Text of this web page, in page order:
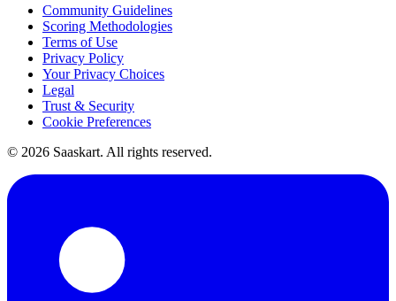
Community Guidelines
Scoring Methodologies
Terms of Use
Privacy Policy
Your Privacy Choices
Legal
Trust & Security
Cookie Preferences
© 2026 Saaskart. All rights reserved.